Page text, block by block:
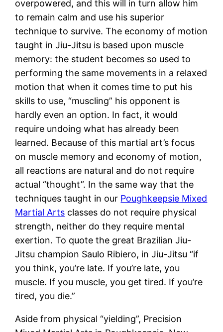
overpowered, and this will in turn allow him
to remain calm and use his superior
technique to survive. The economy of motion
taught in Jiu-Jitsu is based upon muscle
memory: the student becomes so used to
performing the same movements in a relaxed
motion that when it comes time to put his
skills to use, “muscling” his opponent is
hardly even an option. In fact, it would
require undoing what has already been
learned. Because of this martial art’s focus
on muscle memory and economy of motion,
all reactions are natural and do not require
actual “thought”. In the same way that the
techniques taught in our Poughkeepsie Mixed
Martial Arts classes do not require physical
strength, neither do they require mental
exertion. To quote the great Brazilian Jiu-
Jitsu champion Saulo Ribiero, in Jiu-Jitsu “if
you think, you’re late. If you’re late, you
muscle. If you muscle, you get tired. If you’re
tired, you die.”
Aside from physical “yielding”, Precision